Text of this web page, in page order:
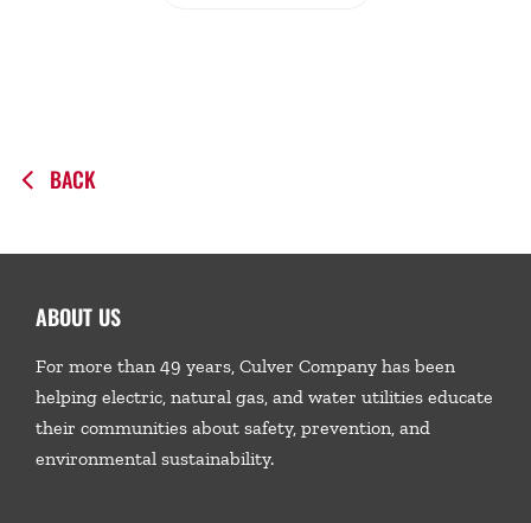
BACK
ABOUT US
For more than 49 years, Culver Company has been
helping electric, natural gas, and water utilities educate
their communities about safety, prevention, and
environmental sustainability.